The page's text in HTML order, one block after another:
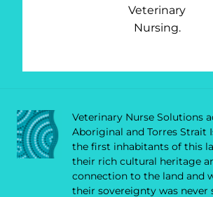
Veterinary
Nursing.
Veterinary Nurse Solutions
Aboriginal and Torres Strait
the first inhabitants of this
their rich cultural heritage
connection to the land and
their sovereignty was never